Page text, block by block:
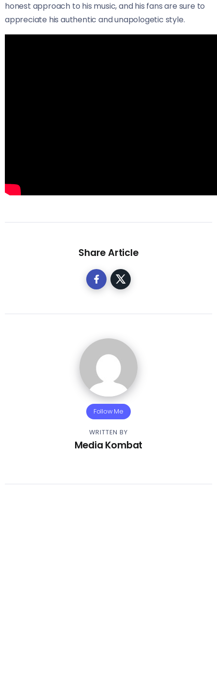
honest approach to his music, and his fans are sure to
appreciate his authentic and unapologetic style.
Share Article
Follow Me
WRITTEN BY
Media Kombat